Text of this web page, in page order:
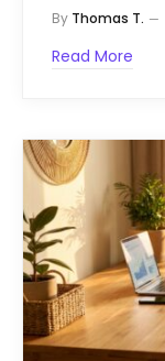
By Thomas T.
Read More